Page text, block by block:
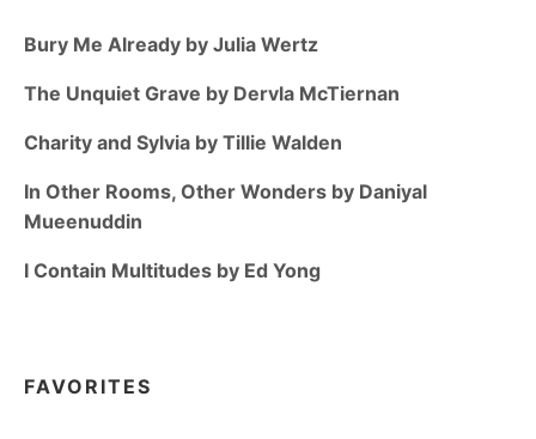
Bury Me Already by Julia Wertz
The Unquiet Grave by Dervla McTiernan
Charity and Sylvia by Tillie Walden
In Other Rooms, Other Wonders by Daniyal
Mueenuddin
I Contain Multitudes by Ed Yong
FAVORITES